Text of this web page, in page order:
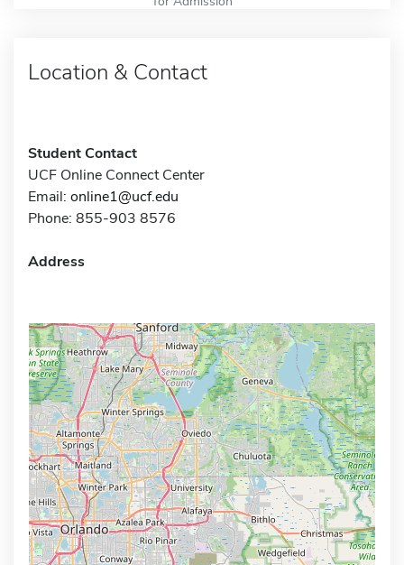
Location & Contact
Student Contact
UCF Online Connect Center
Email: online1@ucf.edu
Phone: 855-903 8576
Address